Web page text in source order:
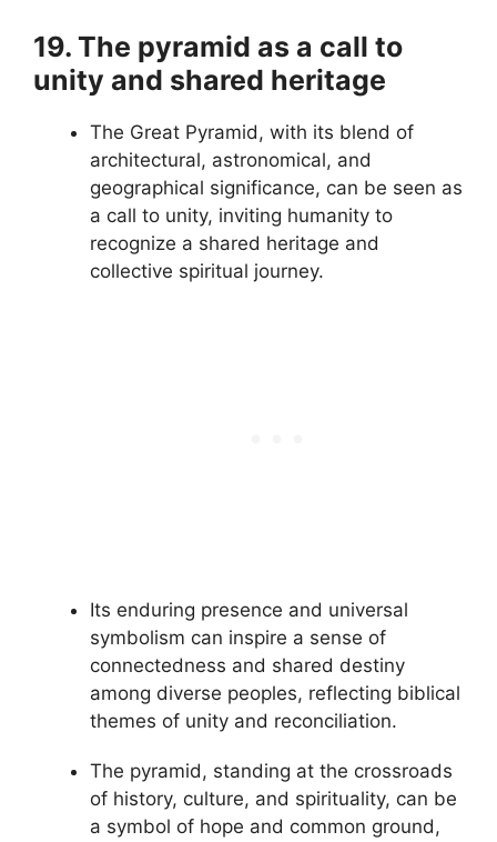
19. The pyramid as a call to
unity and shared heritage
The Great Pyramid, with its blend of
architectural, astronomical, and
geographical significance, can be seen as
a call to unity, inviting humanity to
recognize a shared heritage and
collective spiritual journey.
Its enduring presence and universal
symbolism can inspire a sense of
connectedness and shared destiny
among diverse peoples, reflecting biblical
themes of unity and reconciliation.
The pyramid, standing at the crossroads
of history, culture, and spirituality, can be
a symbol of hope and common ground,